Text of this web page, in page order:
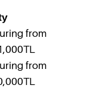
from
from